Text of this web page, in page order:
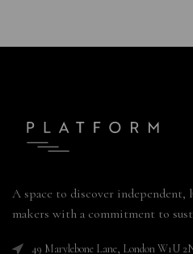
A space to discover independent,
makers with a commitment to
49 Marylebone Lane, London W1U